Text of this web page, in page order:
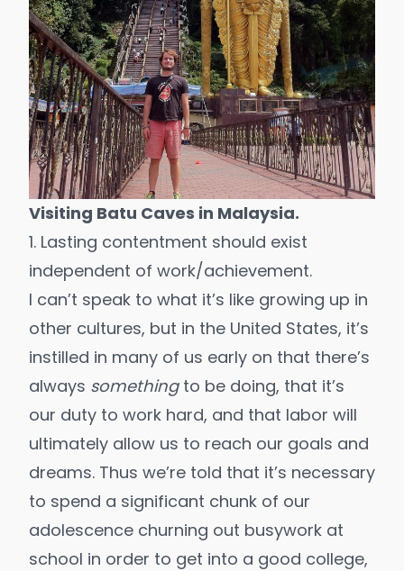
Visiting Batu Caves in Malaysia.
1. Lasting contentment should exist
independent of work/achievement.
I can’t speak to what it’s like growing up in
other cultures, but in the United States, it’s
instilled in many of us early on that there’s
always something to be doing, that it’s
our duty to work hard, and that labor will
ultimately allow us to reach our goals and
dreams. Thus we’re told that it’s necessary
to spend a significant chunk of our
adolescence churning out busywork at
school in order to get into a good college,